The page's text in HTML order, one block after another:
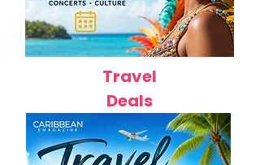
Travel
Deals